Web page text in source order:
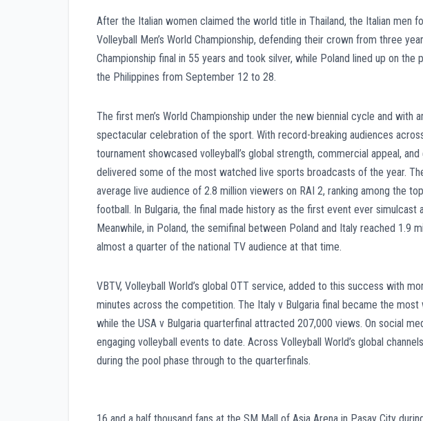
After the Italian women claimed the world title in Thailand, the Italian men
Volleyball Men’s World Championship, defending their crown from three
Championship final in 55 years and took silver, while Poland lined up on
the Philippines from September 12 to 28.
The first men’s World Championship under the new biennial cycle and
spectacular celebration of the sport. With record-breaking audiences
tournament showcased volleyball’s global strength, commercial appeal,
delivered some of the most watched live sports broadcasts of the year.
average live audience of 2.8 million viewers on RAI 2, ranking among the
football. In Bulgaria, the final made history as the first event ever simulcast
Meanwhile, in Poland, the semifinal between Poland and Italy reached 1.9
almost a quarter of the national TV audience at that time.
VBTV, Volleyball World’s global OTT service, added to this success with
minutes across the competition. The Italy v Bulgaria final became the
while the USA v Bulgaria quarterfinal attracted 207,000 views. On social
engaging volleyball events to date. Across Volleyball World’s global
during the pool phase through to the quarterfinals.